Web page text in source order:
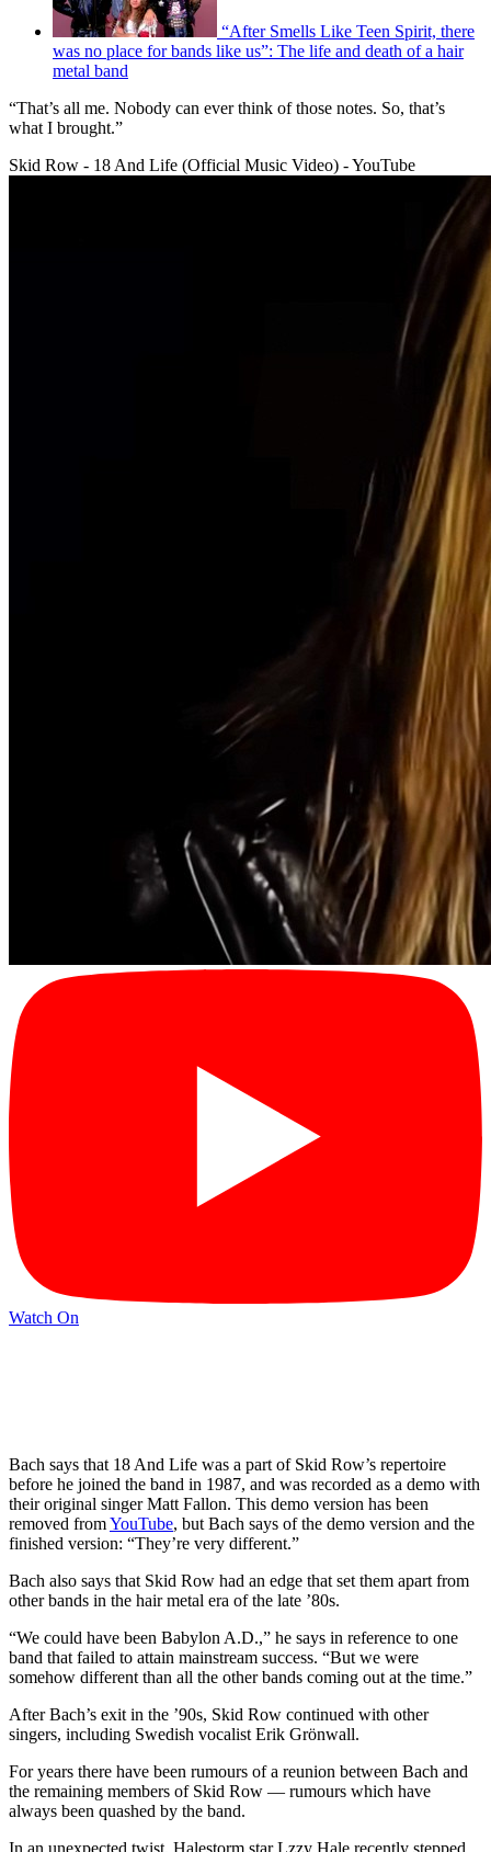
“After Smells Like Teen Spirit, there
was no place for bands like us”: The life and death of a hair
metal band
“That’s all me. Nobody can ever think of those notes. So, that’s
what I brought.”
Skid Row - 18 And Life (Official Music Video) - YouTube
Watch On
Bach says that 18 And Life was a part of Skid Row’s repertoire
before he joined the band in 1987, and was recorded as a demo with
their original singer Matt Fallon. This demo version has been
removed fromYouTube, but Bach says of the demo version and the
finished version: “They’re very different.”
Bach also says that Skid Row had an edge that set them apart from
other bands in the hair metal era of the late ’80s.
“We could have been Babylon A.D.,” he says in reference to one
band that failed to attain mainstream success. “But we were
somehow different than all the other bands coming out at the time.”
After Bach’s exit in the ’90s, Skid Row continued with other
singers, including Swedish vocalist Erik Grönwall.
For years there have been rumours of a reunion between Bach and
the remaining members of Skid Row — rumours which have
always been quashed by the band.
In an unexpected twist, Halestorm star Lzzy Hale recently stepped